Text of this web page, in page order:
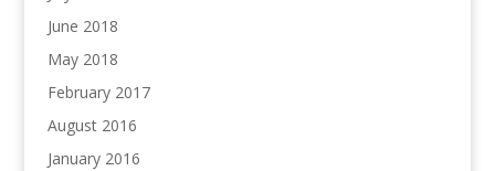
June 2018
May 2018
February 2017
August 2016
January 2016